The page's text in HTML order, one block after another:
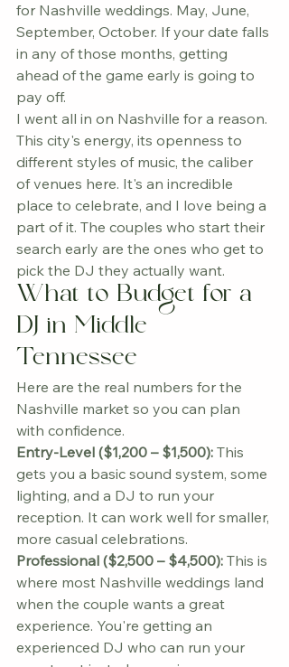
for Nashville weddings. May, June,
September, October. If your date falls
in any of those months, getting
ahead of the game early is going to
pay off.
I went all in on Nashville for a reason.
This city's energy, its openness to
different styles of music, the caliber
of venues here. It's an incredible
place to celebrate, and I love being a
part of it. The couples who start their
search early are the ones who get to
pick the DJ they actually want.
What to Budget for a
DJ in Middle
Tennessee
Here are the real numbers for the
Nashville market so you can plan
with confidence.
Entry-Level ($1,200 – $1,500): This
gets you a basic sound system, some
lighting, and a DJ to run your
reception. It can work well for smaller,
more casual celebrations.
Professional ($2,500 – $4,500): This is
where most Nashville weddings land
when the couple wants a great
experience. You're getting an
experienced DJ who can run your